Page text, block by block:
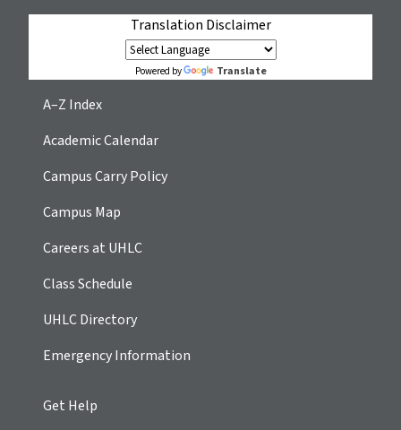
Translation Disclaimer
Powered by Translate
A–Z Index
Academic Calendar
Campus Carry Policy
Campus Map
Careers at UHLC
Class Schedule
UHLC Directory
Emergency Information
Get Help